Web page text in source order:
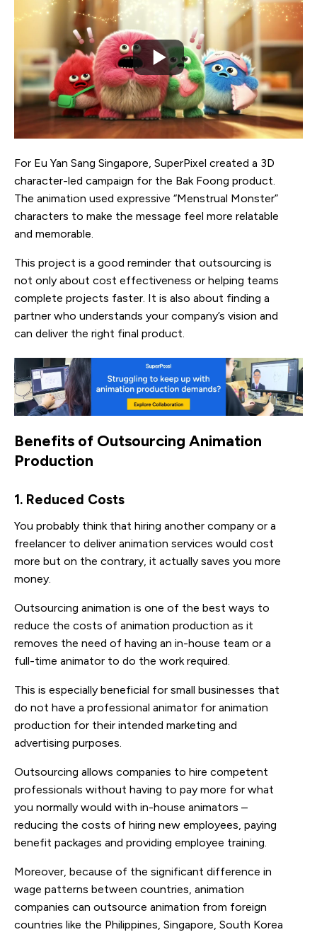
For Eu Yan Sang Singapore, SuperPixel created a 3D
character-led campaign for the Bak Foong product.
The animation used expressive “Menstrual Monster”
characters to make the message feel more relatable
and memorable.
This project is a good reminder that outsourcing is
not only about cost effectiveness or helping teams
complete projects faster. It is also about finding a
partner who understands your company’s vision and
can deliver the right final product.
Benefits of Outsourcing Animation
Production
1. Reduced Costs
You probably think that hiring another company or a
freelancer to deliver animation services would cost
more but on the contrary, it actually saves you more
money.
Outsourcing animation is one of the best ways to
reduce the costs of animation production as it
removes the need of having an in-house team or a
full-time animator to do the work required.
This is especially beneficial for small businesses that
do not have a professional animator for animation
production for their intended marketing and
advertising purposes.
Outsourcing allows companies to hire competent
professionals without having to pay more for what
you normally would with in-house animators –
reducing the costs of hiring new employees, paying
benefit packages and providing employee training.
Moreover, because of the significant difference in
wage patterns between countries, animation
companies can outsource animation from foreign
countries like the Philippines, Singapore, South Korea